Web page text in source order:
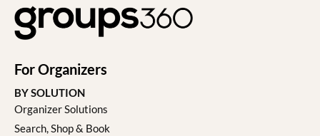
For Organizers
BY SOLUTION
Organizer Solutions
Search, Shop & Book